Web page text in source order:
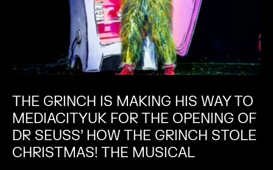
THE GRINCH IS MAKING HIS WAY TO
MEDIACITYUK FOR THE OPENING OF
DR SEUSS’ HOW THE GRINCH STOLE
CHRISTMAS! THE MUSICAL